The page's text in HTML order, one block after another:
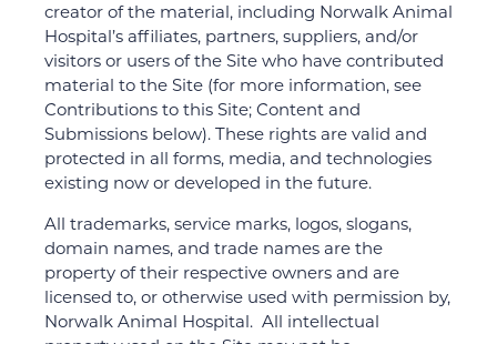
creator of the material, including Norwalk Animal
Hospital’s affiliates, partners, suppliers, and/or
visitors or users of the Site who have contributed
material to the Site (for more information, see
Contributions to this Site; Content and
Submissions below). These rights are valid and
protected in all forms, media, and technologies
existing now or developed in the future.
All trademarks, service marks, logos, slogans,
domain names, and trade names are the
property of their respective owners and are
licensed to, or otherwise used with permission by,
Norwalk Animal Hospital. All intellectual